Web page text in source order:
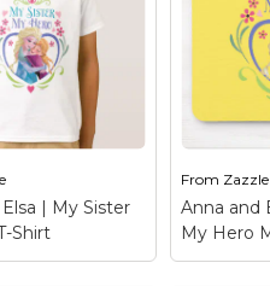
| My Sister
Shirt
From Zazzle
Anna and
My Hero